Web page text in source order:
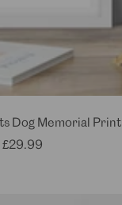
Dog Memorial Print
£29.99